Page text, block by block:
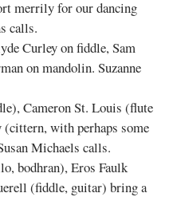
merrily for our dancing
calls.
Curley on fiddle, Sam
on mandolin. Suzanne
Cameron St. Louis (flute
with perhaps some
Michaels calls.
bodhran), Eros Faulk
(fiddle, guitar) bring a